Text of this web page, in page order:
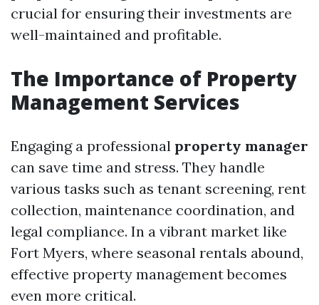
crucial for ensuring their investments are
well-maintained and profitable.
The Importance of Property
Management Services
Engaging a professional property manager
can save time and stress. They handle
various tasks such as tenant screening, rent
collection, maintenance coordination, and
legal compliance. In a vibrant market like
Fort Myers, where seasonal rentals abound,
effective property management becomes
even more critical.